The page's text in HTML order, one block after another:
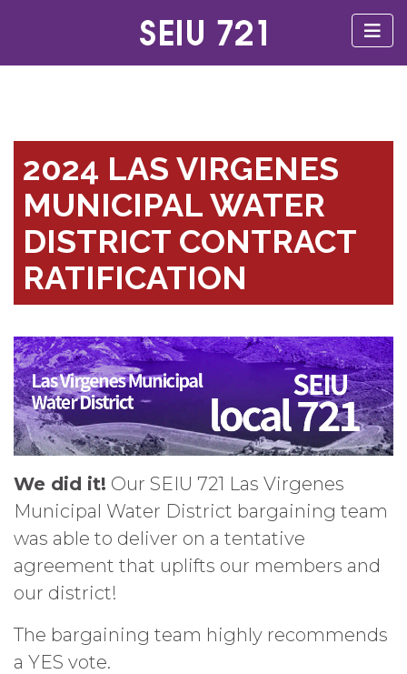
2024 LAS VIRGENES
MUNICIPAL WATER
DISTRICT CONTRACT
RATIFICATION
We did it! Our SEIU 721 Las Virgenes
Municipal Water District bargaining team
was able to deliver on a tentative
agreement that uplifts our members and
our district!
The bargaining team highly recommends
a YES vote.